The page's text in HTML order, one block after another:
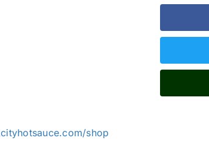
shop